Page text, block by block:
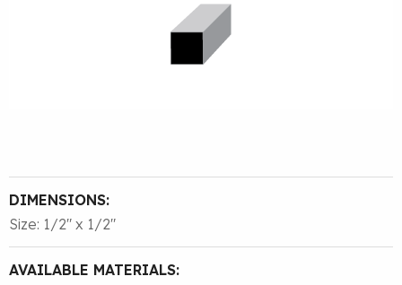
DIMENSIONS:
Size: 1/2″ x 1/2″
AVAILABLE MATERIALS: